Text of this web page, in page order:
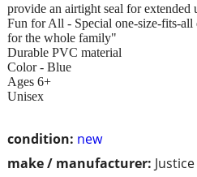
condition: new
make / manufacturer: Justice
provide an airtight seal for extended
Fun for All - Special one-size-fits-all
for the whole family"
Durable PVC material
Color - Blue
Ages 6+
Unisex